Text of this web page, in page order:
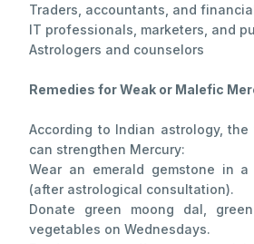
Traders, accountants, and
IT professionals, marketers, and
Astrologers and counselors
Remedies for Weak or Malefic
According to Indian astrology,
can strengthen Mercury:
Wear an emerald gemstone in
(after astrological consultation).
Donate green moong dal,
vegetables on Wednesdays.